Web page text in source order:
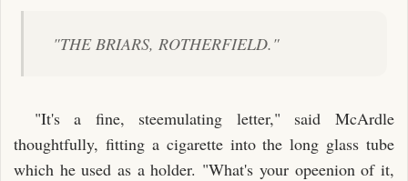
"THE BRIARS, ROTHERFIELD."
"It's a fine, steemulating letter," said McArdle
thoughtfully, fitting a cigarette into the long glass tube
which he used as a holder. "What's your opeenion of it,